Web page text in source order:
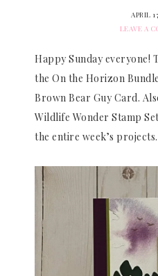
APRIL
LEAVE A
Happy Sunday everyone!
the On the Horizon
Brown Bear Guy Card.
Wildlife Wonder Stamp
the entire week’s projects.